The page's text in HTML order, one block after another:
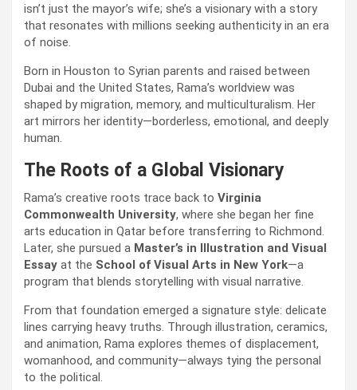
isn’t just the mayor’s wife; she’s a visionary with a story
that resonates with millions seeking authenticity in an era
of noise.
Born in Houston to Syrian parents and raised between
Dubai and the United States, Rama’s worldview was
shaped by migration, memory, and multiculturalism. Her
art mirrors her identity—borderless, emotional, and deeply
human.
The Roots of a Global Visionary
Rama’s creative roots trace back to Virginia
Commonwealth University, where she began her fine
arts education in Qatar before transferring to Richmond.
Later, she pursued a Master’s in Illustration and Visual
Essay at the School of Visual Arts in New York—a
program that blends storytelling with visual narrative.
From that foundation emerged a signature style: delicate
lines carrying heavy truths. Through illustration, ceramics,
and animation, Rama explores themes of displacement,
womanhood, and community—always tying the personal
to the political.